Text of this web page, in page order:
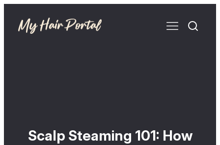
Scalp Steaming 101: How